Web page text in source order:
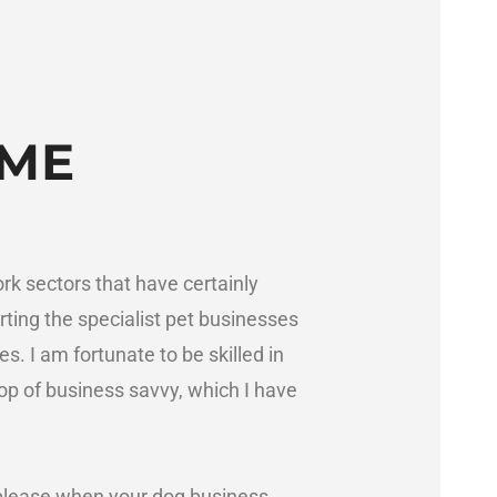
sectors that have certainly
the specialist pet businesses
I am fortunate to be skilled in
of business savvy, which I have